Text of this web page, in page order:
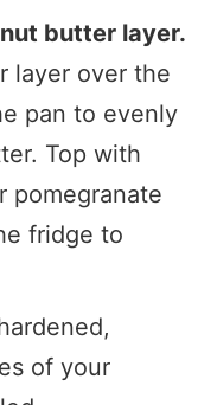
butter layer.
layer over the
pan to evenly
Top with
pomegranate
fridge to
of your